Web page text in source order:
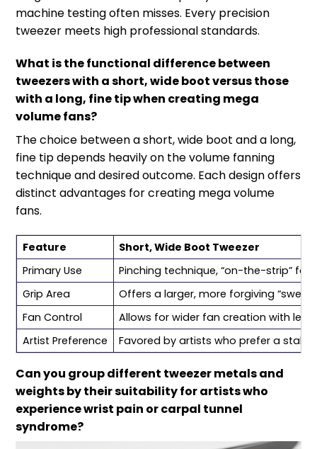
machine testing often misses. Every precision
tweezer meets high professional standards.
What is the functional difference between
tweezers with a short, wide boot versus those
with a long, fine tip when creating mega
volume fans?
The choice between a short, wide boot and a long,
fine tip depends heavily on the volume fanning
technique and desired outcome. Each design offers
distinct advantages for creating mega volume
fans.
Feature
Short, Wide Boot Tweezer
Primary Use
Pinching technique, “on-the-strip”
Grip Area
Offers a larger, more forgiving
Fan Control
Allows for wider fan creation with
Artist Preference
Favored by artists who prefer a
Can you group different tweezer metals and
weights by their suitability for artists who
experience wrist pain or carpal tunnel
syndrome?